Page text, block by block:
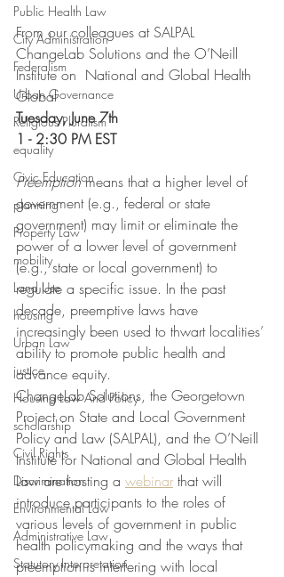
Public Health Law
City Administration
Federalism
Urban Governance
Religious Pluralism
equality
Civic Education
planning
Property Law
mobility
Land Use
housing
Urban Law
justice
Housing Law And Policy
scholarship
Civil Rights
Discrimination
Environmental Law
Administrative Law
Statutory Interpretation
From our colleagues at SALPAL
ChangeLab Solutions and the O’Neill
Institute on  National and Global Health
Global
Tuesday, June 7th
1 - 2:30 PM EST
Preemption means that a higher level of
government (e.g., federal or state
government) may limit or eliminate the
power of a lower level of government
(e.g., state or local government) to
regulate a specific issue. In the past
decade, preemptive laws have
increasingly been used to thwart localities’
ability to promote public health and
advance equity.
ChangeLab Solutions, the Georgetown
Project on State and Local Government
Policy and Law (SALPAL), and the O’Neill
Institute for National and Global Health
Law are hosting a webinar that will
introduce participants to the roles of
various levels of government in public
health policymaking and the ways that
preemption is interfering with local